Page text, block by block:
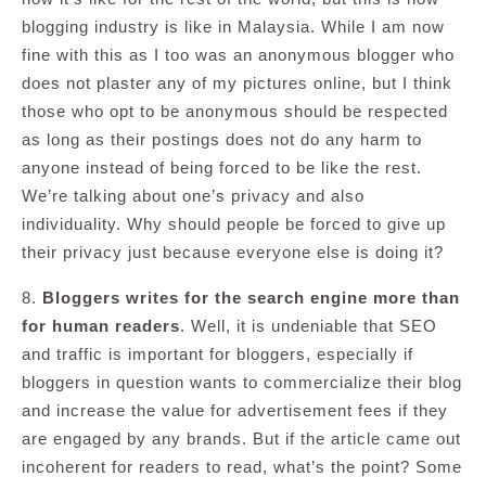
blogging industry is like in Malaysia. While I am now
fine with this as I too was an anonymous blogger who
does not plaster any of my pictures online, but I think
those who opt to be anonymous should be respected
as long as their postings does not do any harm to
anyone instead of being forced to be like the rest.
We’re talking about one’s privacy and also
individuality. Why should people be forced to give up
their privacy just because everyone else is doing it?
8. Bloggers writes for the search engine more than
for human readers. Well, it is undeniable that SEO
and traffic is important for bloggers, especially if
bloggers in question wants to commercialize their blog
and increase the value for advertisement fees if they
are engaged by any brands. But if the article came out
incoherent for readers to read, what’s the point? Some